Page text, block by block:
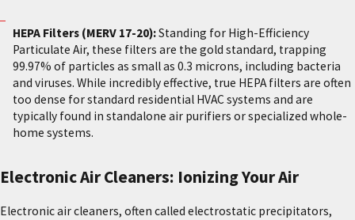
HEPA Filters (MERV 17-20):Standing for High-Efficiency
Particulate Air, these filters are the gold standard, trapping
99.97% of particles as small as 0.3 microns, including bacteria
and viruses. While incredibly effective, true HEPA filters are often
too dense for standard residential HVAC systems and are
typically found in standalone air purifiers or specialized whole-
home systems.
Electronic Air Cleaners: Ionizing Your Air
Electronic air cleaners, often called electrostatic precipitators,